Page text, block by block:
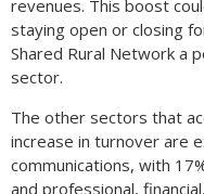
revenues. This boost
staying open or closing
Shared Rural Network a
sector.
The other sectors that
increase in turnover are
communications, with
and professional,